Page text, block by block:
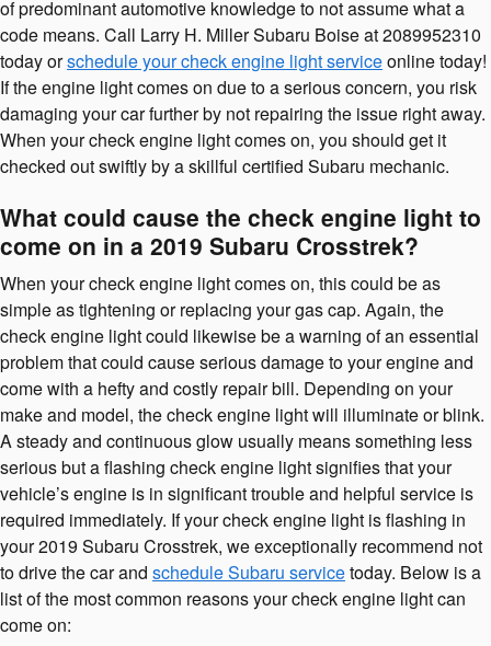
of predominant automotive knowledge to not assume what a
code means. Call Larry H. Miller Subaru Boise at 2089952310
today orschedule your check engine light serviceonline today!
If the engine light comes on due to a serious concern, you risk
damaging your car further by not repairing the issue right away.
When your check engine light comes on, you should get it
checked out swiftly by a skillful certified Subaru mechanic.
What could cause the check engine light to
come on in a 2019 Subaru Crosstrek?
When your check engine light comes on, this could be as
simple as tightening or replacing your gas cap. Again, the
check engine light could likewise be a warning of an essential
problem that could cause serious damage to your engine and
come with a hefty and costly repair bill. Depending on your
make and model, the check engine light will illuminate or blink.
A steady and continuous glow usually means something less
serious but a flashing check engine light signifies that your
vehicle’s engine is in significant trouble and helpful service is
required immediately. If your check engine light is flashing in
your 2019 Subaru Crosstrek, we exceptionally recommend not
to drive the car and schedule Subaru servicetoday. Below is a
list of the most common reasons your check engine light can
come on: